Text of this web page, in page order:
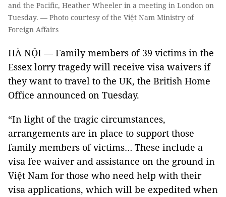
and the Pacific, Heather Wheeler in a meeting in London on
Tuesday. — Photo courtesy of the Việt Nam Ministry of
Foreign Affairs
HÀ NỘI — Family members of 39 victims in the
Essex lorry tragedy will receive visa waivers if
they want to travel to the UK, the British Home
Office announced on Tuesday.
“In light of the tragic circumstances,
arrangements are in place to support those
family members of victims… These include a
visa fee waiver and assistance on the ground in
Việt Nam for those who need help with their
visa applications, which will be expedited when